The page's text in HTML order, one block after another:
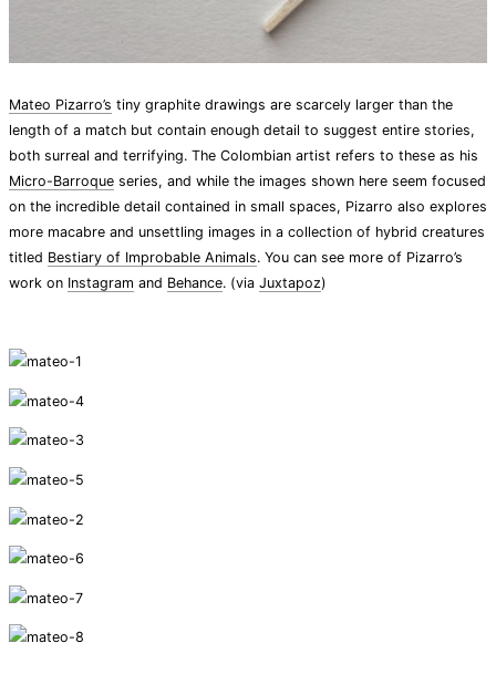
Mateo Pizarro’s tiny graphite drawings are scarcely larger than the
length of a match but contain enough detail to suggest entire stories,
both surreal and terrifying. The Colombian artist refers to these as his
Micro-Barroque series, and while the images shown here seem focused
on the incredible detail contained in small spaces, Pizarro also explores
more macabre and unsettling images in a collection of hybrid creatures
titled Bestiary of Improbable Animals. You can see more of Pizarro’s
work on Instagram and Behance. (via Juxtapoz)